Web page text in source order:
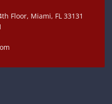
Floor, Miami, FL 33131